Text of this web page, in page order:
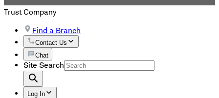
Trust Company
Find a Branch
Contact Us
Chat
Site Search
Log In